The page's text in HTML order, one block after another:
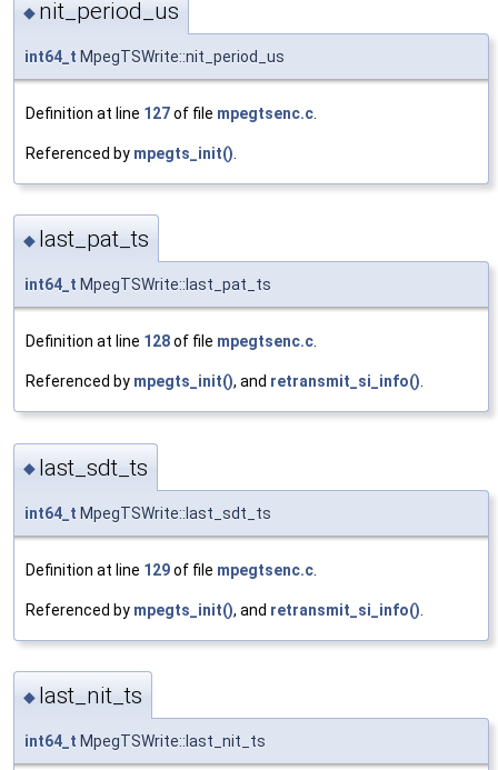
◆ nit_period_us
int64_t MpegTSWrite::nit_period_us
Definition at line 127of file mpegtsenc.c
Referenced by mpegts_init()
◆ last_pat_ts
int64_t MpegTSWrite::last_pat_ts
Definition at line 128of file mpegtsenc.c
Referenced by mpegts_init(), and retransmit_si_info()
◆ last_sdt_ts
int64_t MpegTSWrite::last_sdt_ts
Definition at line 129of file mpegtsenc.c
Referenced by mpegts_init(), and retransmit_si_info()
◆ last_nit_ts
int64_t MpegTSWrite::last_nit_ts